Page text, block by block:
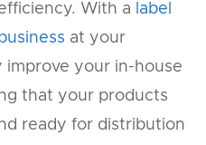
With a
label
at your
improve your in-house
that your products
ready for distribution